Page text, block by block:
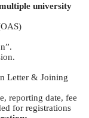
university
Letter & Joining
reporting date, fee
for registrations